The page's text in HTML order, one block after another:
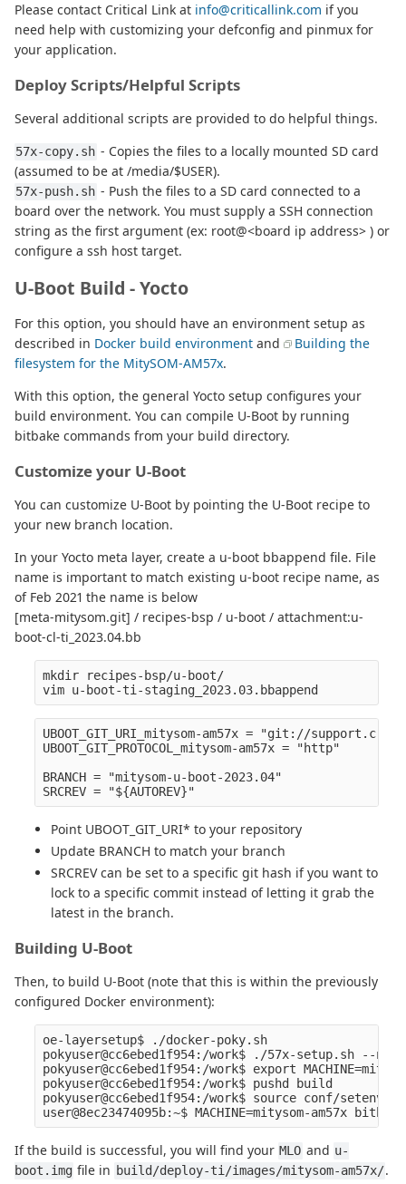
Please contact Critical Link at info@criticallink.com if you
need help with customizing your defconfig and pinmux for
your application.
Deploy Scripts/Helpful Scripts
Several additional scripts are provided to do helpful things.
57x-copy.sh - Copies the files to a locally mounted SD card
(assumed to be at /media/$USER).
57x-push.sh - Push the files to a SD card connected to a
board over the network. You must supply a SSH connection
string as the first argument (ex: root@<board ip address> ) or
configure a ssh host target.
U-Boot Build - Yocto
For this option, you should have an environment setup as
described in Docker build environment and
Building the
filesystem for the MitySOM-AM57x.
With this option, the general Yocto setup configures your
build environment. You can compile U-Boot by running
bitbake commands from your build directory.
Customize your U-Boot
You can customize U-Boot by pointing the U-Boot recipe to
your new branch location.
In your Yocto meta layer, create a u-boot bbappend file. File
name is important to match existing u-boot recipe name, as
of Feb 2021 the name is below
[meta-mitysom.git] / recipes-bsp / u-boot / attachment:u-
boot-cl-ti_2023.04.bb
mkdir recipes-bsp/u-boot/
UBOOT_GIT_URI_mitysom-am57x = "git://
UBOOT_GIT_PROTOCOL_mitysom-am57x = "http"
BRANCH = "mitysom-u-boot-2023.04"
Point UBOOT_GIT_URI* to your repository
Update BRANCH to match your branch
SRCREV can be set to a specific git hash if you want to
lock to a specific commit instead of letting it grab the
latest in the branch.
Building U-Boot
Then, to build U-Boot (note that this is within the previously
configured Docker environment):
oe-layersetup$ ./docker-poky.sh
pokyuser@cc6ebed1f954:/work$ ./57x-setup.sh --next
pokyuser@cc6ebed1f954:/work$ export
pokyuser@cc6ebed1f954:/work$ pushd build
pokyuser@cc6ebed1f954:/work$ source conf/setenv
If the build is successful, you will find your MLO and u-
boot.img file in build/deploy-ti/images/mitysom-am57x/.